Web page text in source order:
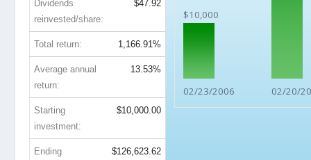
$10,000
02/23/2006 02/20/
Dividends
reinvested/share:
$47.92
Total return: 1,166.91%
Average annual
return:
13.53%
Starting
investment:
$10,000.00
Ending
$126,623.62